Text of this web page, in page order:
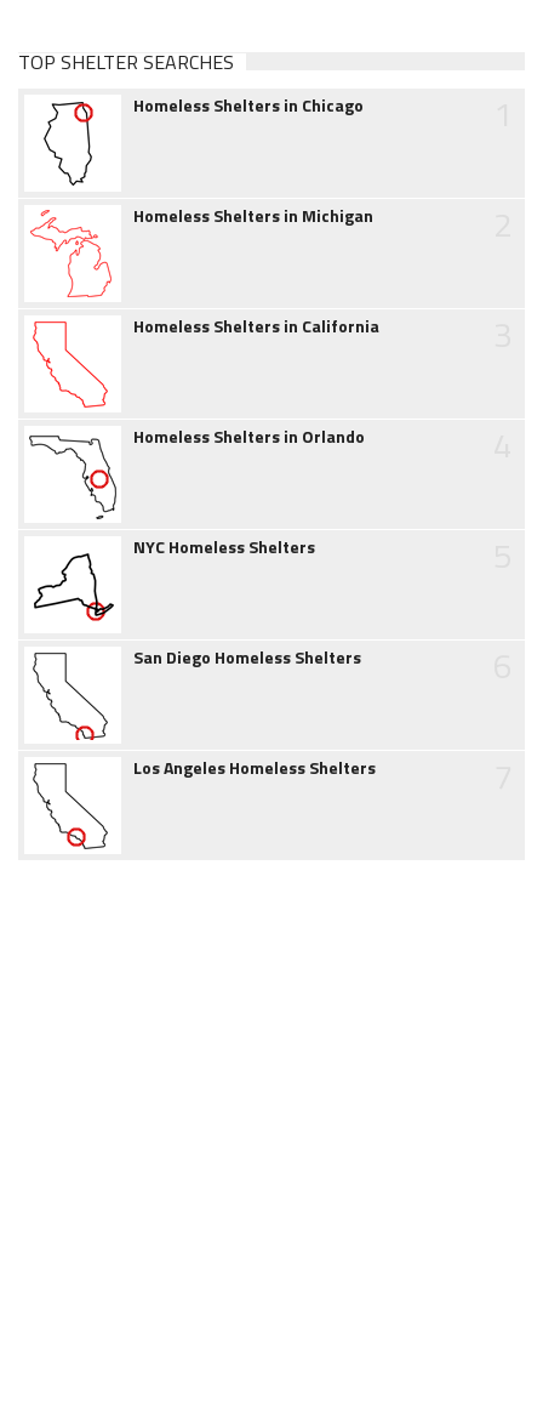
TOP SHELTER SEARCHES
Homeless Shelters in Chicago
Homeless Shelters in Michigan
Homeless Shelters in California
Homeless Shelters in Orlando
NYC Homeless Shelters
San Diego Homeless Shelters
Los Angeles Homeless Shelters